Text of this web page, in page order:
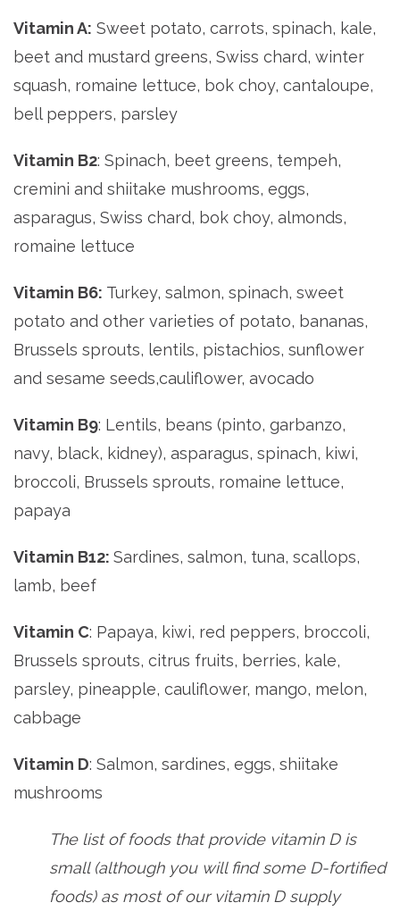
Vitamin A: Sweet potato, carrots, spinach, kale,
beet and mustard greens, Swiss chard, winter
squash, romaine lettuce, bok choy, cantaloupe,
bell peppers, parsley
Vitamin B2: Spinach, beet greens, tempeh,
cremini and shiitake mushrooms, eggs,
asparagus, Swiss chard, bok choy, almonds,
romaine lettuce
Vitamin B6: Turkey, salmon, spinach, sweet
potato and other varieties of potato, bananas,
Brussels sprouts, lentils, pistachios, sunflower
and sesame seeds,cauliflower, avocado
Vitamin B9: Lentils, beans (pinto, garbanzo,
navy, black, kidney), asparagus, spinach, kiwi,
broccoli, Brussels sprouts, romaine lettuce,
papaya
Vitamin B12: Sardines, salmon, tuna, scallops,
lamb, beef
Vitamin C: Papaya, kiwi, red peppers, broccoli,
Brussels sprouts, citrus fruits, berries, kale,
parsley, pineapple, cauliflower, mango, melon,
cabbage
Vitamin D: Salmon, sardines, eggs, shiitake
mushrooms
The list of foods that provide vitamin D is
small (although you will find some D-fortified
foods) as most of our vitamin D supply